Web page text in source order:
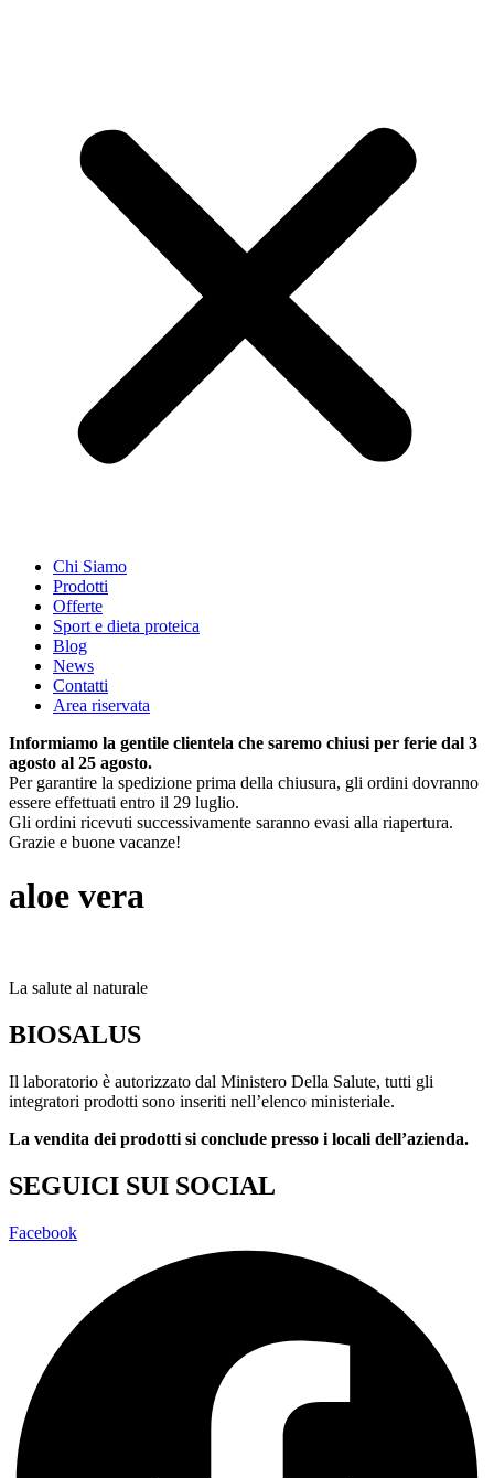
Chi Siamo
Prodotti
Offerte
Sport e dieta proteica
Blog
News
Contatti
Area riservata
Informiamo la gentile clientela che saremo chiusi per ferie dal 3
agosto al 25 agosto.
Per garantire la spedizione prima della chiusura, gli ordini dovranno
essere effettuati entro il 29 luglio.
Gli ordini ricevuti successivamente saranno evasi alla riapertura.
Grazie e buone vacanze!
aloe vera
La salute al naturale
BIOSALUS
Il laboratorio è autorizzato dal Ministero Della Salute, tutti gli
integratori prodotti sono inseriti nell’elenco ministeriale.
La vendita dei prodotti si conclude presso i locali dell’azienda.
SEGUICI SUI SOCIAL
Facebook